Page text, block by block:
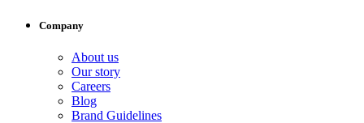
Company
About us
Our story
Careers
Blog
Brand Guidelines